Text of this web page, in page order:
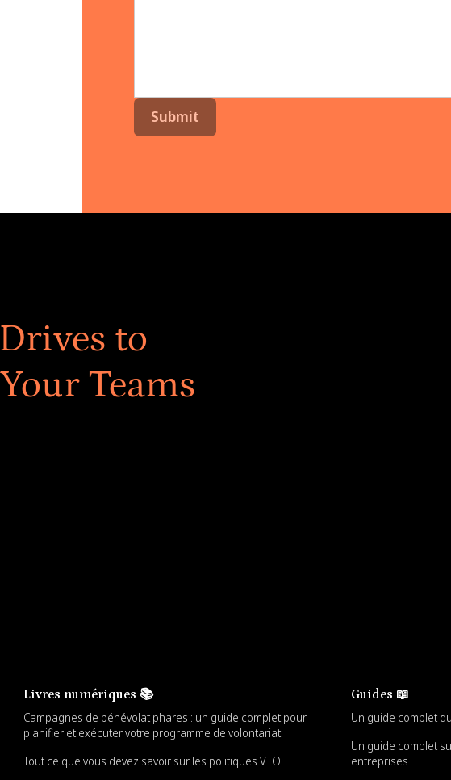
to
Teams
Livres numériques 📚
Campagnes de bénévolat phares : un guide complet pour
planifier et exécuter votre programme de volontariat
Tout ce que vous devez savoir sur les politiques VTO
Guides 📖
Un guide complet
Un guide complet
entreprises